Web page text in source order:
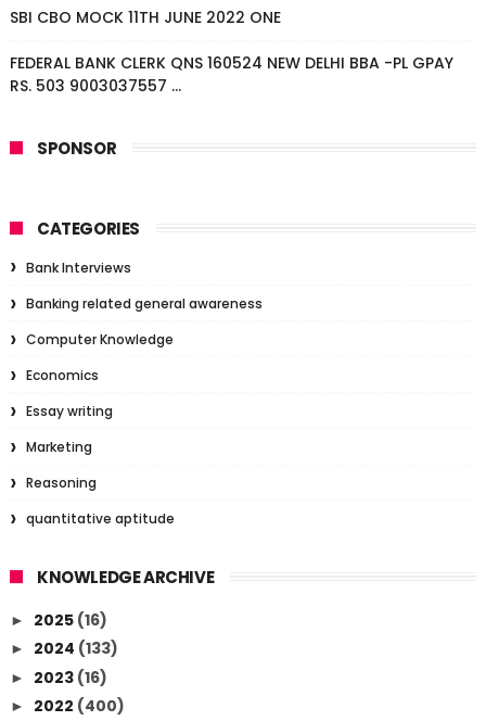
SBI CBO MOCK 11TH JUNE 2022 ONE
FEDERAL BANK CLERK QNS 160524 NEW DELHI BBA -PL GPAY
RS. 503 9003037557 ...
SPONSOR
CATEGORIES
Bank Interviews
Banking related general awareness
Computer Knowledge
Economics
Essay writing
Marketing
Reasoning
quantitative aptitude
KNOWLEDGE ARCHIVE
► 2025 (16)
► 2024 (133)
► 2023 (16)
► 2022 (400)